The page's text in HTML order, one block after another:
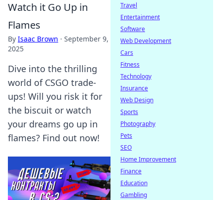
Watch it Go Up in
Flames
By Isaac Brown · September 9,
2025
Dive into the thrilling
world of CSGO trade-
ups! Will you risk it for
the biscuit or watch
your dreams go up in
flames? Find out now!
Travel
Entertainment
Software
Web Development
Cars
Fitness
Technology
Insurance
Web Design
Sports
Photography
Pets
SEO
Home Improvement
Finance
Education
Gambling